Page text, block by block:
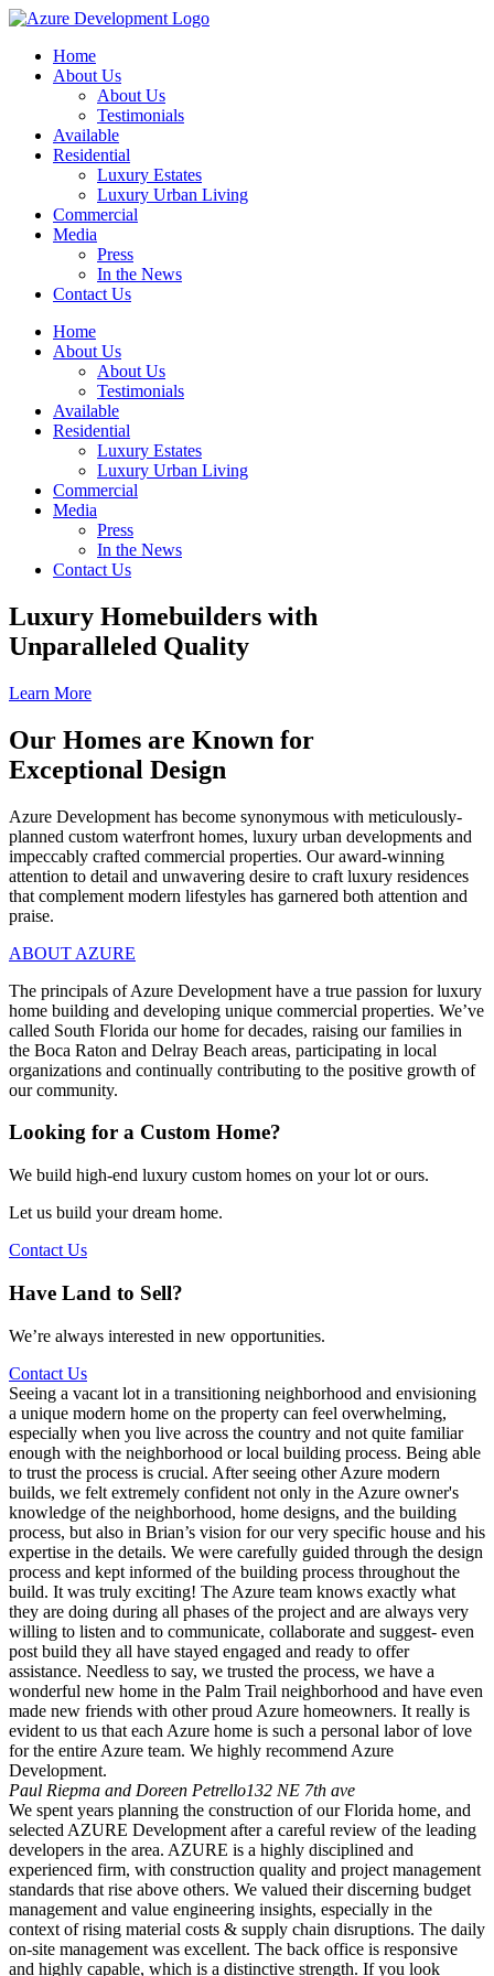
Home
About Us
About Us
Testimonials
Available
Residential
Luxury Estates
Luxury Urban Living
Commercial
Media
Press
In the News
Contact Us
Home
About Us
About Us
Testimonials
Available
Residential
Luxury Estates
Luxury Urban Living
Commercial
Media
Press
In the News
Contact Us
Luxury Homebuilders with
Unparalleled Quality
Learn More
Our Homes are Known for
Exceptional Design
Azure Development has become synonymous with meticulously-
planned custom waterfront homes, luxury urban developments and
impeccably crafted commercial properties. Our award-winning
attention to detail and unwavering desire to craft luxury residences
that complement modern lifestyles has garnered both attention and
praise.
ABOUT AZURE
The principals of Azure Development have a true passion for luxury
home building and developing unique commercial properties. We’ve
called South Florida our home for decades, raising our families in
the Boca Raton and Delray Beach areas, participating in local
organizations and continually contributing to the positive growth of
our community.
Looking for a Custom Home?
We build high-end luxury custom homes on your lot or ours.
Let us build your dream home.
Contact Us
Have Land to Sell?
We’re always interested in new opportunities.
Contact Us
Seeing a vacant lot in a transitioning neighborhood and envisioning
a unique modern home on the property can feel overwhelming,
especially when you live across the country and not quite familiar
enough with the neighborhood or local building process. Being able
to trust the process is crucial. After seeing other Azure modern
builds, we felt extremely confident not only in the Azure owner's
knowledge of the neighborhood, home designs, and the building
process, but also in Brian’s vision for our very specific house and his
expertise in the details. We were carefully guided through the design
process and kept informed of the building process throughout the
build. It was truly exciting! The Azure team knows exactly what
they are doing during all phases of the project and are always very
willing to listen and to communicate, collaborate and suggest- even
post build they all have stayed engaged and ready to offer
assistance. Needless to say, we trusted the process, we have a
wonderful new home in the Palm Trail neighborhood and have even
made new friends with other proud Azure homeowners. It really is
evident to us that each Azure home is such a personal labor of love
for the entire Azure team. We highly recommend Azure
Development.
Paul Riepma and Doreen Petrello132 NE 7th ave
We spent years planning the construction of our Florida home, and
selected AZURE Development after a careful review of the leading
developers in the area. AZURE is a highly disciplined and
experienced firm, with construction quality and project management
standards that rise above others. We valued their discerning budget
management and value engineering insights, especially in the
context of rising material costs & supply chain disruptions. The daily
on-site management was excellent. The back office is responsive
and highly capable, which is a distinctive strength. If you look